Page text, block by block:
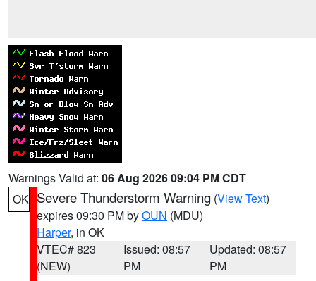
Warnings Valid at: 06 Aug 2026 09:04 PM CDT
OK Severe Thunderstorm Warning (View Text)
expires 09:30 PM byOUN (MDU)
Harper, in OK
VTEC# 823
(NEW)
Issued: 08:57
PM
Updated: 08:57
PM